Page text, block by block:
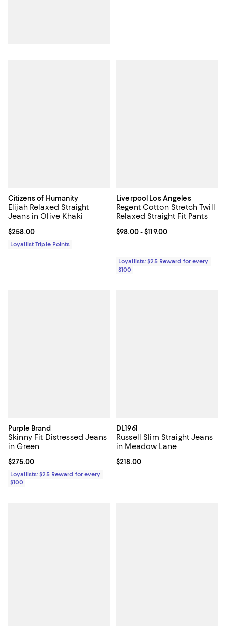
Citizens of Humanity
Elijah Relaxed Straight
Jeans in Olive Khaki
Current price $258.00; ;
$258.00
Loyallist Triple Points
Liverpool Los Angeles
Regent Cotton Stretch Twill
Relaxed Straight Fit Pants
Current price From $98.00 to
$98.00- $119.00
Loyallists: $25 Reward for every
$100
Purple Brand
Skinny Fit Distressed Jeans
in Green
Current price $275.00; ;
$275.00
Loyallists: $25 Reward for every
$100
DL1961
Russell Slim Straight Jeans
in Meadow Lane
Current price $218.00; ;
$218.00